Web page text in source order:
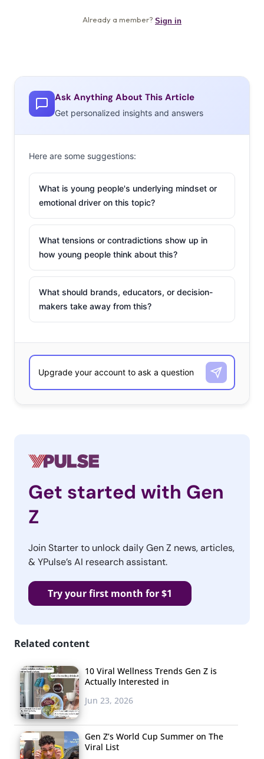
Ask Anything About This Article
Get personalized insights and answers
Here are some suggestions:
What is young people's underlying mindset or
emotional driver on this topic?
What tensions or contradictions show up in
how young people think about this?
What should brands, educators, or decision-
makers take away from this?
Get started with Gen
Z
Join Starter to unlock daily Gen Z news, articles,
& YPulse’s AI research assistant.
Try your first month for $1
Related content
10 Viral Wellness Trends Gen Z is
Actually Interested in
Jun 23, 2026
Gen Z’s World Cup Summer on The
Viral List